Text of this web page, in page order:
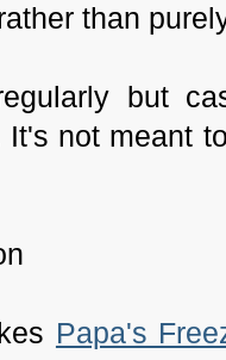
than
but
It's not meant
Papa's